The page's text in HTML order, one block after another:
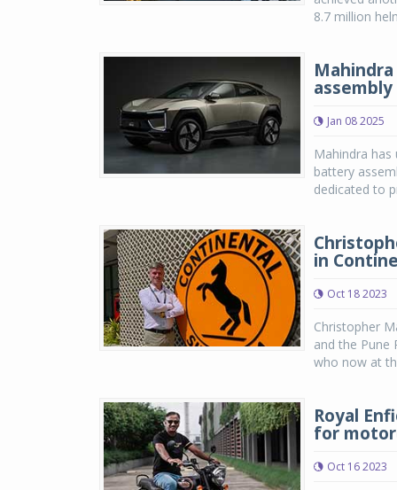
8.7 million
Jan 08 2025
Mahindra
battery
dedicated to
in
Oct 18 2023
Christopher
and the Pune
who now at
Royal
for
Oct 16 2023